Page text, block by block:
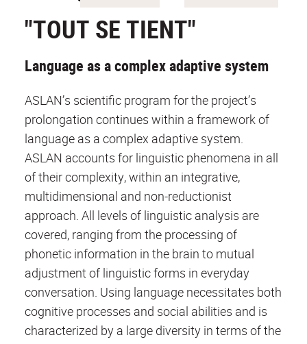
"TOUT SE TIENT"
Language as a complex adaptive system
ASLAN’s scientific program for the project’s
prolongation continues within a framework of
language as a complex adaptive system.
ASLAN accounts for linguistic phenomena in all
of their complexity, within an integrative,
multidimensional and non-reductionist
approach. All levels of linguistic analysis are
covered, ranging from the processing of
phonetic information in the brain to mutual
adjustment of linguistic forms in everyday
conversation. Using language necessitates both
cognitive processes and social abilities and is
characterized by a large diversity in terms of the